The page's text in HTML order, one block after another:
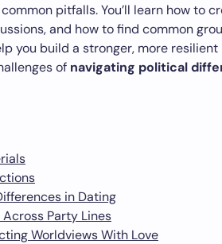
pitfalls. You’ll learn how to
and how to find common
you build a stronger, more
of navigating political
in Dating
Party Lines
Worldviews With Love